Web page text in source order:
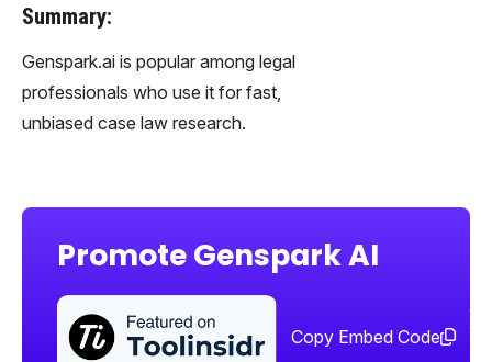
Summary:
Genspark.ai is popular among legal
professionals who use it for fast,
unbiased case law research.
Promote Genspark AI
Copy Embed Code